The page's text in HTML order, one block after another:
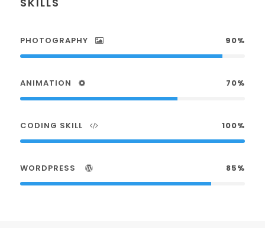
PHOTOGRAPHY 90%
ANIMATION 70%
CODING SKILL 100%
WORDPRESS 85%